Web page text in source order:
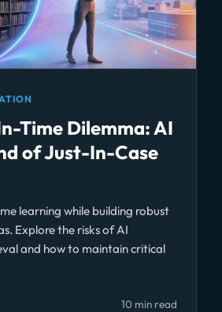
Time Dilemma: AI
of Just-In-Case
learning while building robust
Explore the risks of AI
and how to maintain critical
10 min read